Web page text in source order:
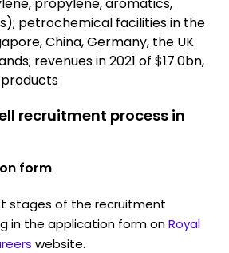
petrochemical facilities in the
China, Germany, the UK
revenues in 2021 of $17.0bn,
products
recruitment process in
form
stages of the recruitment
in the application form onRoyal
website.